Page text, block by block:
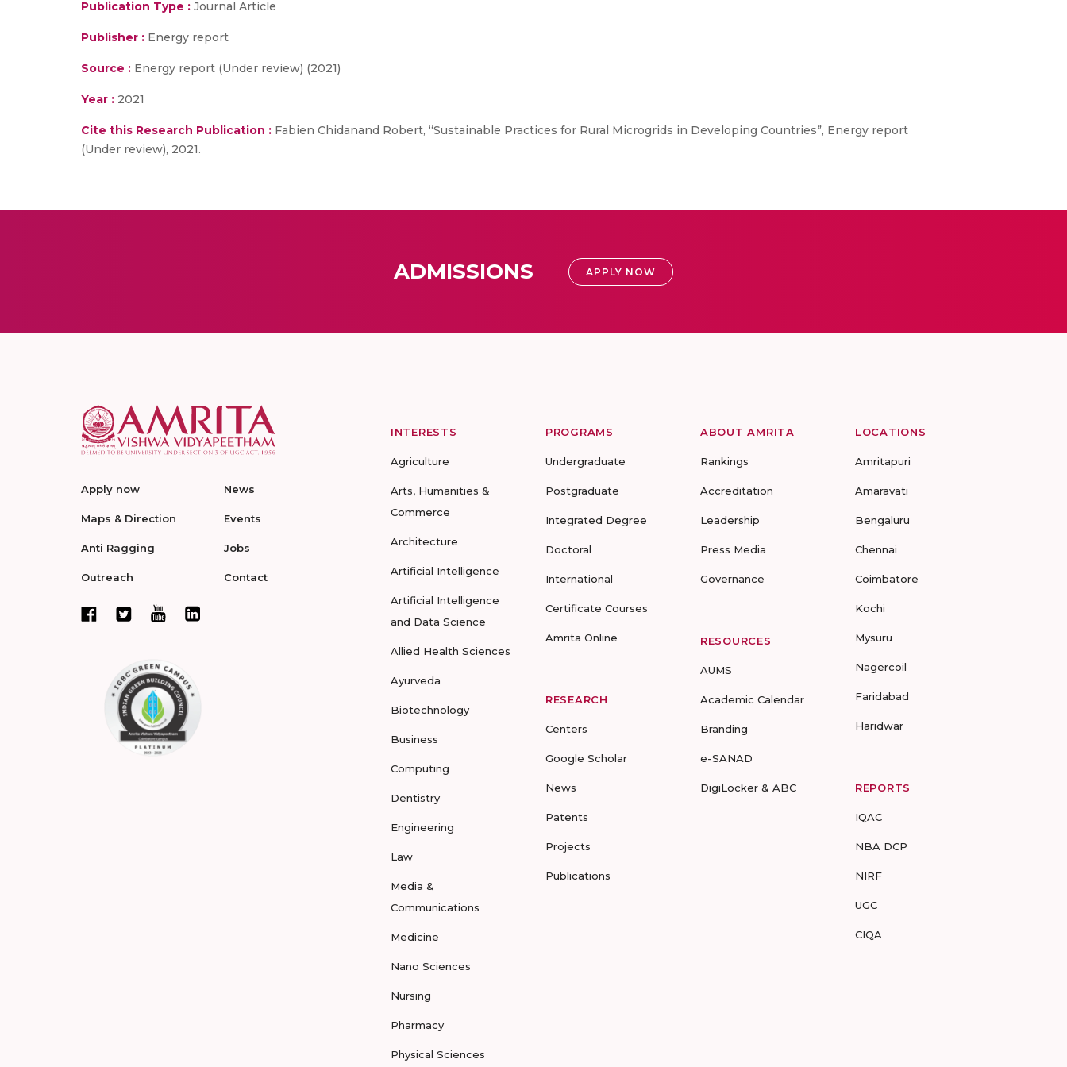
Publication Type : Journal Article
Publisher : Energy report
Source : Energy report (Under review) (2021)
Year : 2021
Cite this Research Publication : Fabien Chidanand Robert, “Sustainable Practices for Rural Microgrids in Developing Countries”, Energy report
(Under review), 2021.
ADMISSIONS APPLY NOW
Apply now
Maps & Direction
Anti Ragging
Outreach
News
Events
Jobs
Contact
INTERESTS
Agriculture
Arts, Humanities &
Commerce
Architecture
Artificial Intelligence
Artificial Intelligence
and Data Science
Allied Health Sciences
Ayurveda
Biotechnology
Business
Computing
Dentistry
Engineering
Law
Media &
Communications
Medicine
Nano Sciences
Nursing
Pharmacy
Physical Sciences
PROGRAMS
Undergraduate
Postgraduate
Integrated Degree
Doctoral
International
Certificate Courses
Amrita Online
RESEARCH
Centers
Google Scholar
News
Patents
Projects
Publications
ABOUT AMRITA
Rankings
Accreditation
Leadership
Press Media
Governance
RESOURCES
AUMS
Academic Calendar
Branding
e-SANAD
DigiLocker & ABC
LOCATIONS
Amritapuri
Amaravati
Bengaluru
Chennai
Coimbatore
Kochi
Mysuru
Nagercoil
Faridabad
Haridwar
REPORTS
IQAC
NBA DCP
NIRF
UGC
CIQA